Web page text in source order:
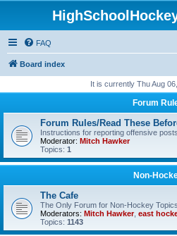
FAQ
Board index
It is currently Thu Aug
Forum
Forum Rules/Read These
Instructions for reporting offensive posts.
Moderator: Mitch Hawker
Topics: 1
Non-
The Cafe
The Only Forum for Non-Hockey Topics
Moderators: Mitch Hawker, east
Topics: 1143